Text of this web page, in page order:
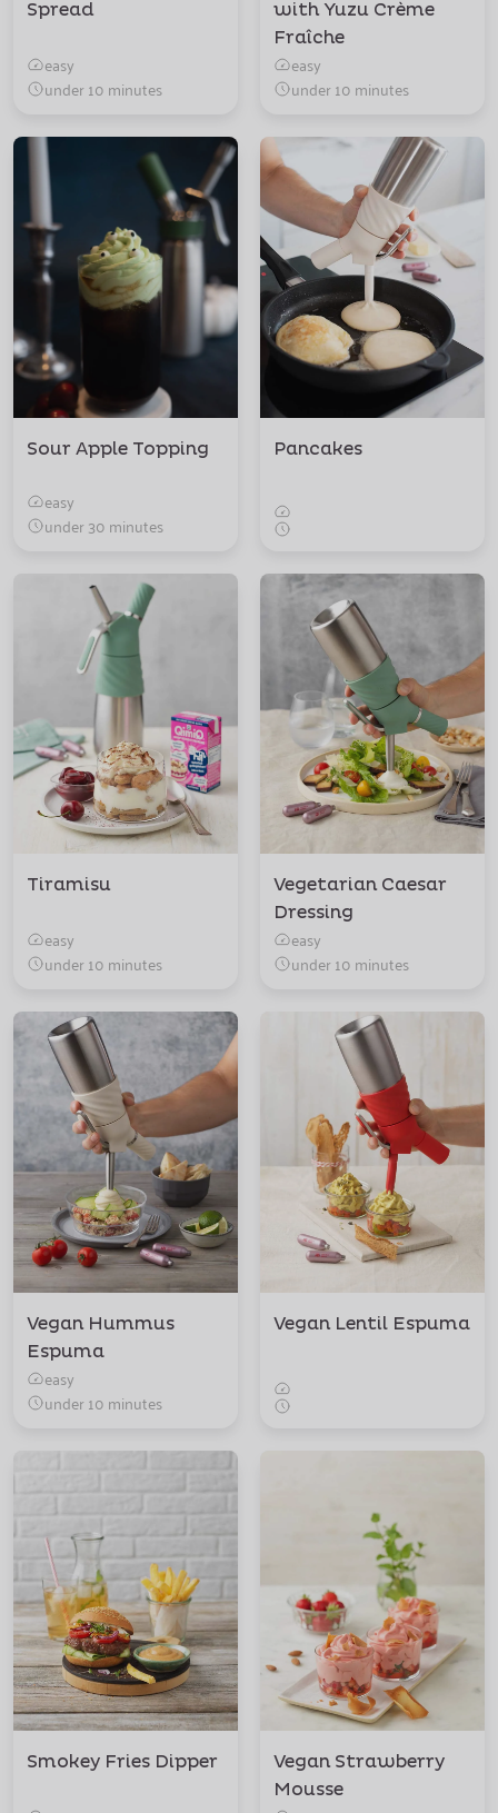
Spread
easy
under 10 minutes
with Yuzu Crème
Fraîche
easy
under 10 minutes
Sour Apple Topping
easy
under 30 minutes
Pancakes
Tiramisu
easy
under 10 minutes
Vegetarian Caesar
Dressing
easy
under 10 minutes
Vegan Hummus
Espuma
easy
under 10 minutes
Vegan Lentil Espuma
Smokey Fries Dipper
Vegan Strawberry
Mousse